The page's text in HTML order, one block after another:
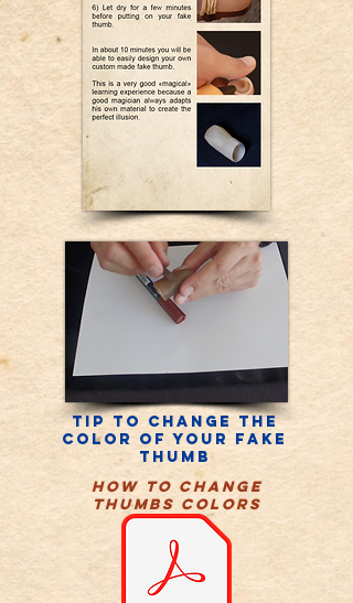
Tip to change the
color of your fake
thumb
HOW TO CHANGE
THUMBS COLORS